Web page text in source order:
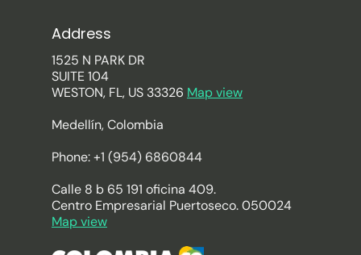
Address
1525 N PARK DR
SUITE 104
WESTON, FL, US 33326 Map view
Medellín, Colombia
Phone: +1 (954) 6860844
Calle 8 b 65 191 oficina 409.
Centro Empresarial Puertoseco. 050024
Map view